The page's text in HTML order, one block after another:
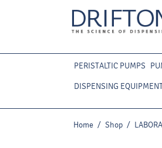
PERISTALTIC PUMPS
DISPENSING
Home / Shop /